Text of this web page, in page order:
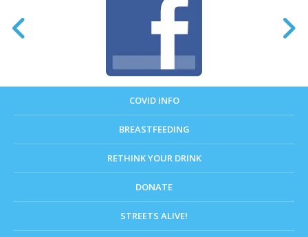
COVID INFO
BREASTFEEDING
RETHINK YOUR DRINK
DONATE
STREETS ALIVE!